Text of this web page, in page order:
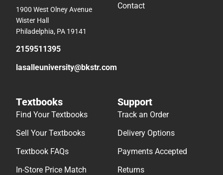
1900 West Olney Avenue
Wister Hall
Philadelphia, PA 19141
2159511395
lasalleuniversity@bkstr.com
Contact
Textbooks
Find Your Textbooks
Sell Your Textbooks
Textbook FAQs
In-Store Price Match
Support
Track an Order
Delivery Options
Payments Accepted
Returns